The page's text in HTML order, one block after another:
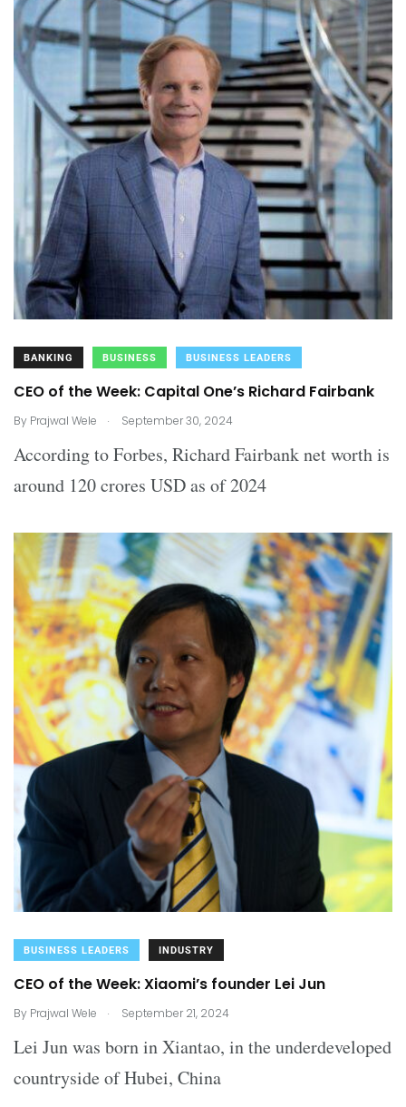
BANKING BUSINESS BUSINESS LEADERS
CEO of the Week: Capital One’s Richard Fairbank
By Prajwal Wele . September 30, 2024
According to Forbes, Richard Fairbank net worth is
around 120 crores USD as of 2024
BUSINESS LEADERS INDUSTRY
CEO of the Week: Xiaomi’s founder Lei Jun
By Prajwal Wele . September 21, 2024
Lei Jun was born in Xiantao, in the underdeveloped
countryside of Hubei, China